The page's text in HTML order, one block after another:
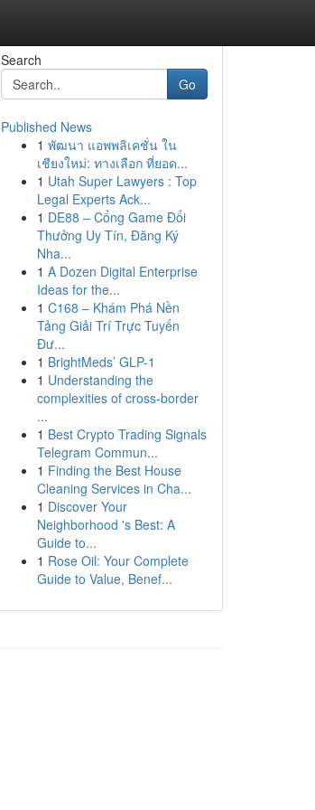
Search
Go
Published News
1 พัฒนา แอพพลิเคชั่น ใน
เชียงใหม่: ทางเลือก ที่ยอด...
1 Utah Super Lawyers : Top
Legal Experts Ack...
1 DE88 – Cổng Game Đổi
Thưởng Uy Tín, Đăng Ký
Nha...
1 A Dozen Digital Enterprise
Ideas for the...
1 C168 – Khám Phá Nền
Tảng Giải Trí Trực Tuyến
Đư...
1 BrightMeds’ GLP-1
1 Understanding the
complexities of cross-border
...
1 Best Crypto Trading Signals
Telegram Commun...
1 Finding the Best House
Cleaning Services in Cha...
1 Discover Your
Neighborhood 's Best: A
Guide to...
1 Rose Oil: Your Complete
Guide to Value, Benef...